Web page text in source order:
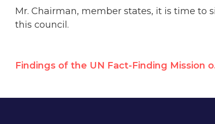
Mr. Chairman, member states, it is time to
this council.